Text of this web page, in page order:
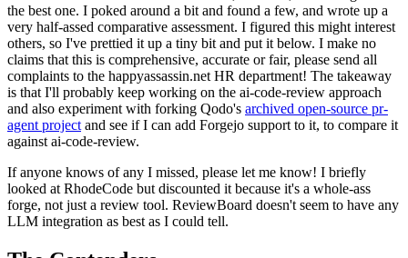
the best one. I poked around a bit and found a few, and wrote up a
very half-assed comparative assessment. I figured this might interest
others, so I've prettied it up a tiny bit and put it below. I make no
claims that this is comprehensive, accurate or fair, please send all
complaints to the happyassassin.net HR department! The takeaway
is that I'll probably keep working on the ai-code-review approach
and also experiment with forking Qodo's archived open-source pr-
agent project and see if I can add Forgejo support to it, to compare it
against ai-code-review.
If anyone knows of any I missed, please let me know! I briefly
looked at RhodeCode but discounted it because it's a whole-ass
forge, not just a review tool. ReviewBoard doesn't seem to have any
LLM integration as best as I could tell.